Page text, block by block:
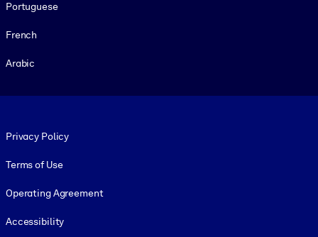
Portuguese
French
Arabic
Privacy Policy
Terms of Use
Operating Agreement
Accessibility